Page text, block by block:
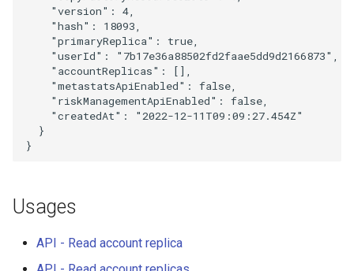
"version" : 4
"hash" : 18093
"primaryReplica" : true
"userId" : "7b17e36a88502fd2faae5dd9d2166873"
"accountReplicas" :
[],
"metastatsApiEnabled" : false
"riskManagementApiEnabled" : false
"createdAt" :
"2022-12-11T09:09:27.454Z"
}
}
Usages
API - Read account replica